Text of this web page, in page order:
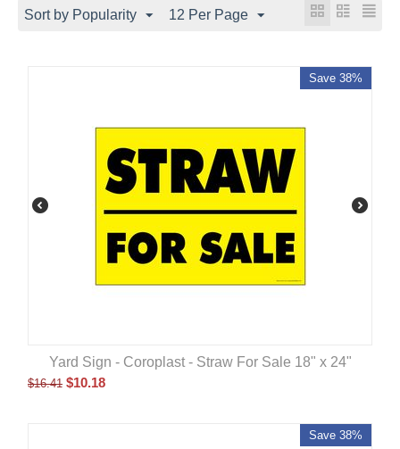
Sort by Popularity 12 Per Page
Save 38%
Yard Sign - Coroplast - Straw For Sale 18" x 24"
$16.41 $10.18
Save 38%